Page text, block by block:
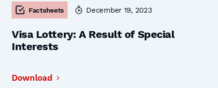
Factsheets December 19, 2023
Visa Lottery: A Result of Special
Interests
Download